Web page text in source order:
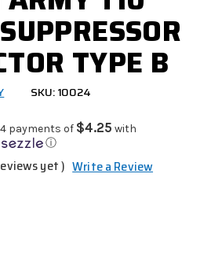
TYPE B
SKU: 10024
payments of $4.25 with
ⓘ
yet ) Write a Review